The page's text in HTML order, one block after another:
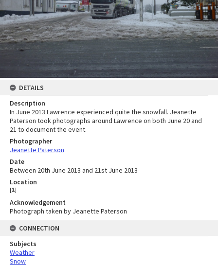
DETAILS
Description
In June 2013 Lawrence experienced quite the snowfall. Jeanette
Paterson took photographs around Lawrence on both June 20 and
21 to document the event.
Photographer
Jeanette Paterson
Date
Between 20th June 2013 and 21st June 2013
Location
[1]
Acknowledgement
Photograph taken by Jeanette Paterson
CONNECTION
Subjects
Weather
Snow